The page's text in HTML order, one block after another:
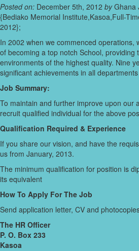
Posted on: December 5th, 2012 byGhana
{Bediako Memorial Institute,Kasoa,Full-
2012};
In 2002 when we commenced operations,
of becoming a top notch School, providing
environments of the highest quality. Nine
significant achievements in all
Job Summary:
To maintain and further improve upon our
recruit qualified individual for the above
Qualification Required & Experience
If you share our vision, and have the
us from January, 2013.
The minimum qualification for position is
its equivalent
How To Apply For The Job
Send application letter, CV and
The HR Officer
P. O. Box 233
Kasoa